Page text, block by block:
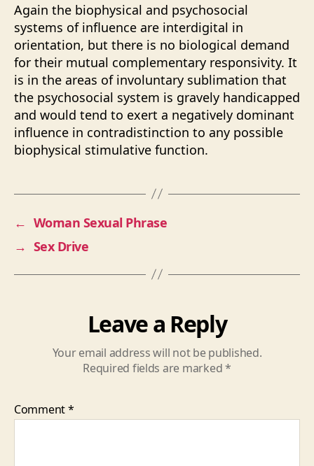
Again the biophysical and psychosocial
systems of influence are interdigital in
orientation, but there is no biological demand
for their mutual complementary responsivity. It
is in the areas of involuntary sublimation that
the psychosocial system is gravely handicapped
and would tend to exert a negatively dominant
influence in contradistinction to any possible
biophysical stimulative function.
← Woman Sexual Phrase
→ Sex Drive
Leave a Reply
Your email address will not be published.
Required fields are marked*
Comment*